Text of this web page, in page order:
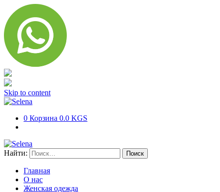
Skip to content
0 Корзина 0.0 KGS
Найти:
Главная
О нас
Женская одежда